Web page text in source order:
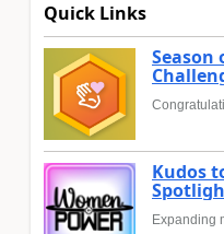
Quick Links
Season
Kudos
Expanding